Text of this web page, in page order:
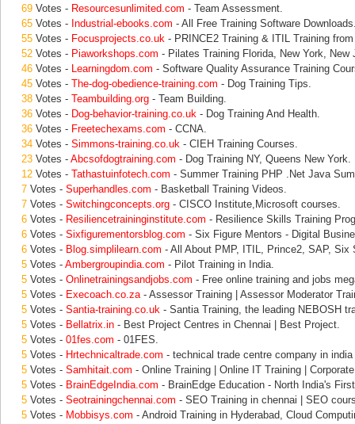
69 Votes - Resourcesunlimited.com - Team Assessment.
65 Votes - Industrial-ebooks.com - All Free Training Software
55 Votes - Focusprojects.co.uk - PRINCE2 Training & ITIL Training
52 Votes - Piaworkshops.com - Pilates Training Florida, New York, New
46 Votes - Learningdom.com - Software Quality Assurance Training
45 Votes - The-dog-obedience-training.com - Dog Training Tips.
38 Votes - Teambuilding.org - Team Building.
36 Votes - Dog-behavior-training.co.uk - Dog Training And Health.
36 Votes - Freetechexams.com - CCNA.
34 Votes - Simmons-training.co.uk - CIEH Training Courses.
23 Votes - Abcsofdogtraining.com - Dog Training NY, Queens New York.
12 Votes - Tathastuinfotech.com - Summer Training PHP .Net Java
7 Votes - Superhandles.com - Basketball Training Videos.
7 Votes - Switchingconcepts.org - CISCO Institute,Microsoft courses.
6 Votes - Resiliencetraininginstitute.com - Resilience Skills Training
6 Votes - Sixfigurementorsblog.com - Six Figure Mentors - Digital
6 Votes - Blog.simplilearn.com - All About PMP, ITIL, Prince2, SAP, Six
5 Votes - Ambergroupindia.com - Pilot Training in India.
5 Votes - Onlinetrainingsandjobs.com - Free online training and jobs
5 Votes - Execoach.co.za- Assessor Training | Assessor Moderator
5 Votes - Santia-training.co.uk - Santia Training, the leading NEBOSH
5 Votes - Bellatrix.in - Best Project Centres in Chennai | Best Project.
5 Votes - 01fes.com - 01FES.
5 Votes - Hrtechnicaltrade.com - technical trade centre company in
5 Votes - Samhitait.com - Online Training | Online IT Training |
5 Votes - BrainEdgeIndia.com - BrainEdge Education - North India's
5 Votes - Seotrainingchennai.com - SEO Training in chennai | SEO
5 Votes - Mobbisys.com - Android Training in Hyderabad, Cloud